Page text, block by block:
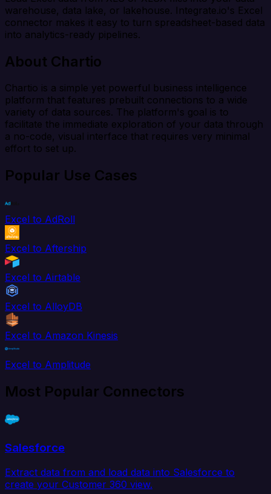
warehouse, data lake, or lakehouse. Integrate.io's Excel
connector makes it easy to turn spreadsheet-based data
into analytics-ready pipelines.
About Chartio
Chartio is a simple yet powerful business intelligence
platform that features prebuilt connections to a wide
variety of data sources. The platform's goal is to
facilitate the immediate exploration of your data through
a no-code, visual interface that requires very minimal
effort to set up.
Popular Use Cases
Excel to AdRoll
Excel to Aftership
Excel to Airtable
Excel to AlloyDB
Excel to Amazon Kinesis
Excel to Amplitude
Most Popular Connectors
Salesforce
Extract data from and load data into Salesforce to
create your Customer 360 view.